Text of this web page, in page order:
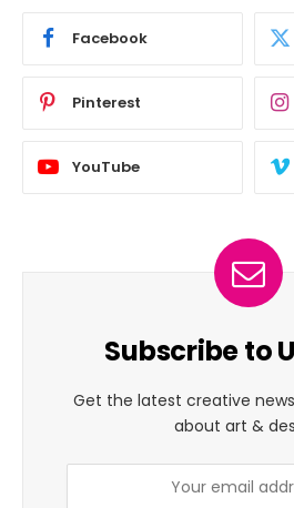
Facebook
Pinterest
YouTube
Subscribe to
Get the latest creative
about art &